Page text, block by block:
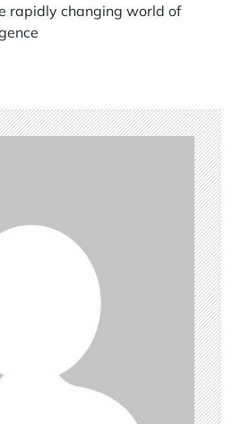
rapidly changing world of